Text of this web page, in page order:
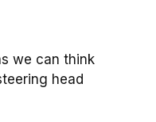
we can think
head